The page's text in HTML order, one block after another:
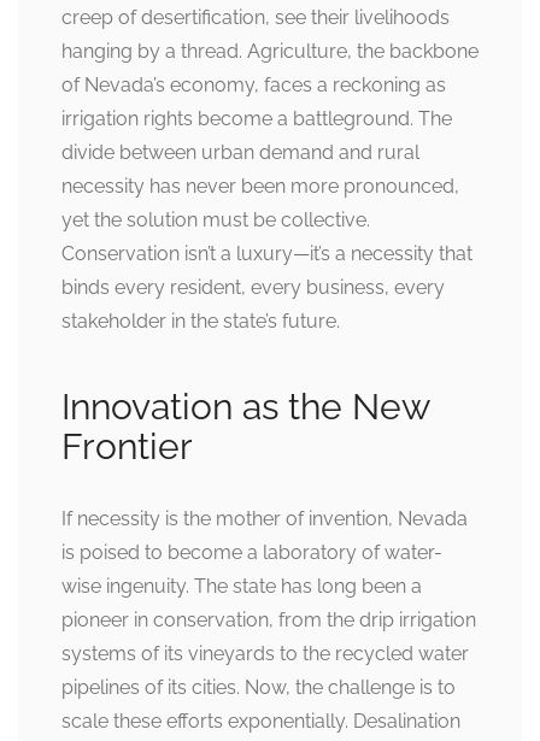
creep of desertification, see their livelihoods
hanging by a thread. Agriculture, the backbone
of Nevada’s economy, faces a reckoning as
irrigation rights become a battleground. The
divide between urban demand and rural
necessity has never been more pronounced,
yet the solution must be collective.
Conservation isn’t a luxury—it’s a necessity that
binds every resident, every business, every
stakeholder in the state’s future.
Innovation as the New
Frontier
If necessity is the mother of invention, Nevada
is poised to become a laboratory of water-
wise ingenuity. The state has long been a
pioneer in conservation, from the drip irrigation
systems of its vineyards to the recycled water
pipelines of its cities. Now, the challenge is to
scale these efforts exponentially. Desalination